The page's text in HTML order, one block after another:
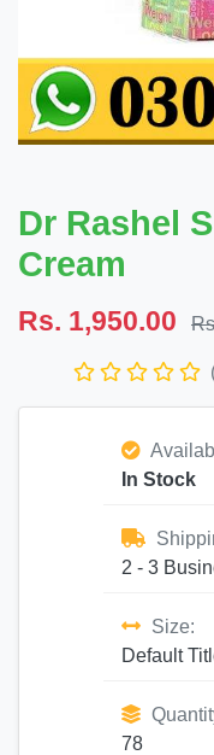
Dr Rashel
Cream
Rs. 1,950.00
In Stock
2 - 3
Size:
Default
78